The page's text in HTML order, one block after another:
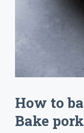
How to
Bake